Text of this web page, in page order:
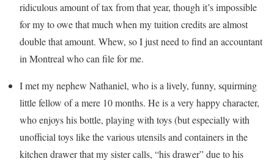
ridiculous amount of tax from that year, though it’s impossible
for my to owe that much when my tuition credits are almost
double that amount. Whew, so I just need to find an accountant
in Montreal who can file for me.
I met my nephew Nathaniel, who is a lively, funny, squirming
little fellow of a mere 10 months. He is a very happy character,
who enjoys his bottle, playing with toys (but especially with
unofficial toys like the various utensils and containers in the
kitchen drawer that my sister calls, “his drawer” due to his